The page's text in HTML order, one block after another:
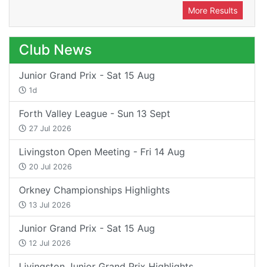
More Results
Club News
Junior Grand Prix - Sat 15 Aug
1d
Forth Valley League - Sun 13 Sept
27 Jul 2026
Livingston Open Meeting - Fri 14 Aug
20 Jul 2026
Orkney Championships Highlights
13 Jul 2026
Junior Grand Prix - Sat 15 Aug
12 Jul 2026